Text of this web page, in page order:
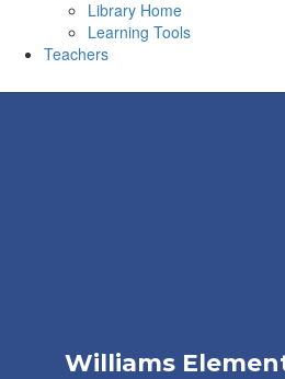
Library Home
Learning Tools
Teachers
Williams